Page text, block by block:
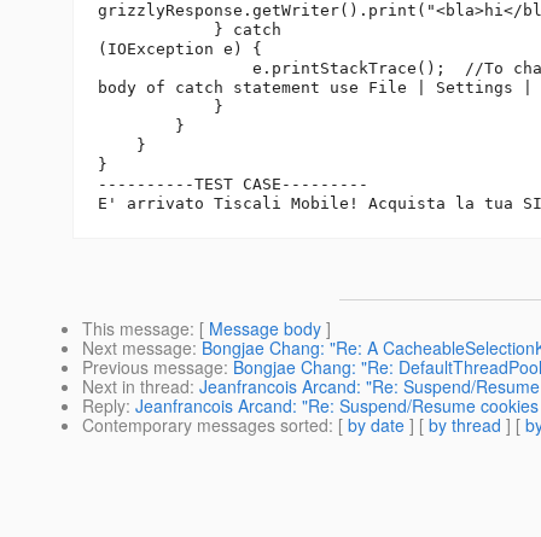
grizzlyResponse.getWriter().print("<bla>hi</
            } catch
(IOException e) {
e.printStackTrace();  //To
body of catch statement use File | Settings |
            }
        }
    }
}
----------TEST CASE---------
E' arrivato Tiscali Mobile! Acquista la tua
This message: [ Message body ]
Next message: Bongjae Chang: "Re: A
Previous message: Bongjae Chang: "Re:
Next in thread: Jeanfrancois Arcand: "Re: Suspend/
Reply: Jeanfrancois Arcand: "Re: Suspend/Resume
Contemporary messages sorted: [ by date ] [ by thread ] [